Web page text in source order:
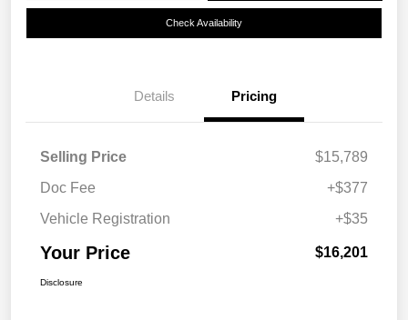
Check Availability
Details Pricing
Selling Price
$15,789
Doc Fee
+$377
Vehicle Registration
+$35
Your Price $16,201
Disclosure